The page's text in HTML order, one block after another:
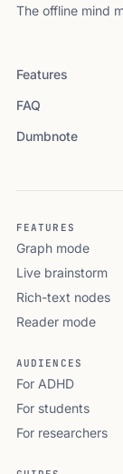
The offline mind
Features
FAQ
Dumbnote
FEATURES
Graph mode
Live brainstorm
Rich-text nodes
Reader mode
AUDIENCES
For ADHD
For students
For researchers